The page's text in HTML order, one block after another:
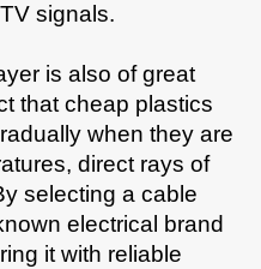
signals.​​
is also of great
that cheap plastics
when they are
direct rays of
selecting a cable
electrical brand
it with reliable